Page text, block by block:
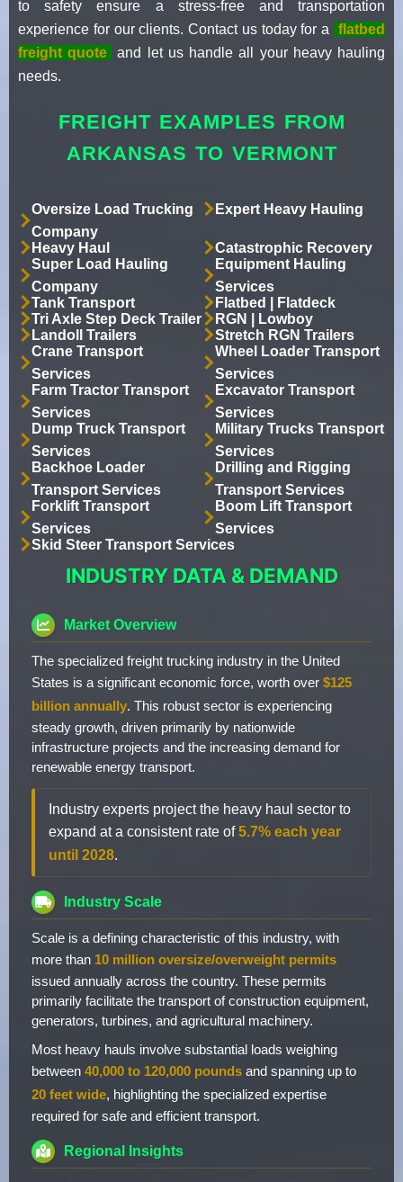
to safety ensure a stress-free and transportation
experience for our clients. Contact us today for a
flatbed
freight quote
and let us handle all your heavy hauling
needs.
FREIGHT EXAMPLES FROM
ARKANSAS TO VERMONT
Oversize Load Trucking
Company
Expert Heavy Hauling
Heavy Haul
Catastrophic Recovery
Super Load Hauling
Company
Equipment Hauling
Services
Tank Transport
Flatbed | Flatdeck
Tri Axle Step Deck Trailer
RGN | Lowboy
Landoll Trailers
Stretch RGN Trailers
Crane Transport
Services
Wheel Loader Transport
Services
Farm Tractor Transport
Services
Excavator Transport
Services
Dump Truck Transport
Services
Military Trucks Transport
Services
Backhoe Loader
Transport Services
Drilling and Rigging
Transport Services
Forklift Transport
Services
Boom Lift Transport
Services
Skid Steer Transport Services
INDUSTRY DATA & DEMAND
Market Overview
The specialized freight trucking industry in the United
States is a significant economic force, worth over $125
billion annually. This robust sector is experiencing
steady growth, driven primarily by nationwide
infrastructure projects and the increasing demand for
renewable energy transport.
Industry experts project the heavy haul sector to
expand at a consistent rate of5.7% each year
until 2028.
Industry Scale
Scale is a defining characteristic of this industry, with
more than 10 million oversize/overweight permits
issued annually across the country. These permits
primarily facilitate the transport of construction equipment,
generators, turbines, and agricultural machinery.
Most heavy hauls involve substantial loads weighing
between 40,000 to 120,000 pounds and spanning up to
20 feet wide, highlighting the specialized expertise
required for safe and efficient transport.
Regional Insights